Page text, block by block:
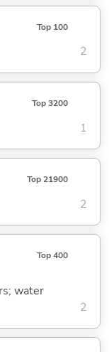
Top 100
2
Top 3200
1
Top 21900
2
Top 400
water
2